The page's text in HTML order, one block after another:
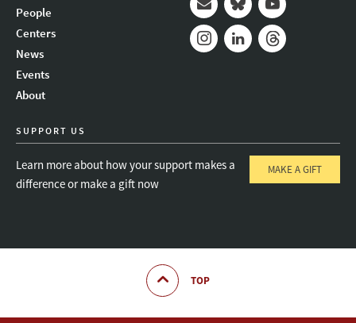
People
Centers
News
Events
About
Mail BlueskyYoutube
SUPPORT US
Learn more about how your support makes a
difference or make a gift now
MAKE A GIFT
TOP